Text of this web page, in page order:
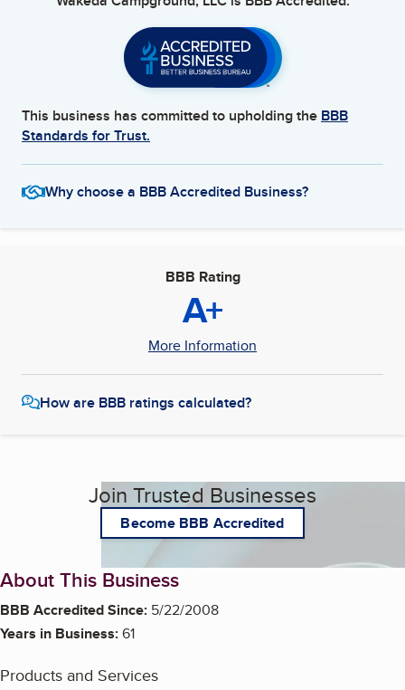
This business has committed to upholding the BBB
Standards for Trust.
Why choose a BBB Accredited Business?
BBB Rating
A+
More Information
How are BBB ratings calculated?
Join Trusted Businesses
Become BBB Accredited
About This Business
BBB Accredited Since: 5/22/2008
Years in Business:61
Products and Services